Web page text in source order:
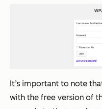
It’s important to note
with the free version of